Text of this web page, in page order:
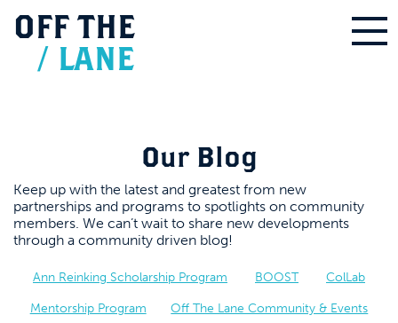
OFF THE
/ LANE
Our Blog
Keep up with the latest and greatest from new
partnerships and programs to spotlights on community
members. We can’t wait to share new developments
through a community driven blog!
Ann Reinking Scholarship Program BOOST ColLab
Mentorship Program Off The Lane Community & Events